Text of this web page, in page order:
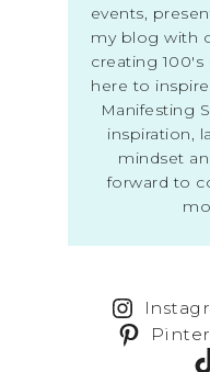
events,
my blog with
creating
here to
Manifesting
inspiration,
mindset
forward to